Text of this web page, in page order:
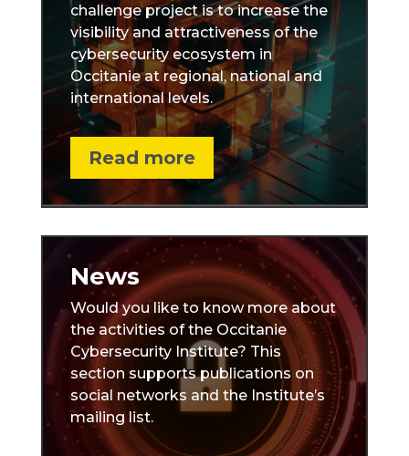
challenge project is to increase the
visibility and attractiveness of the
cybersecurity ecosystem in
Occitanie at regional, national and
international levels.
Read more
News
Would you like to know more about
the activities of the Occitanie
Cybersecurity Institute? This
section supports publications on
social networks and the Institute’s
mailing list.